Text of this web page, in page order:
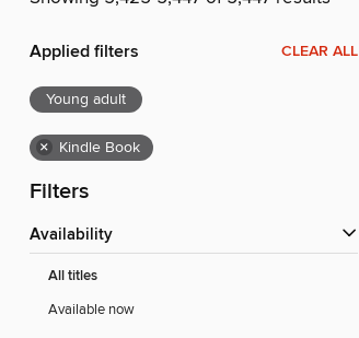
Applied filters CLEAR ALL
Young adult
× Kindle Book
Filters
Availability
All titles
Available now